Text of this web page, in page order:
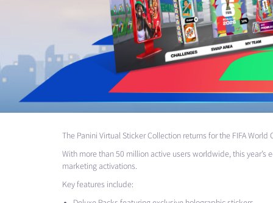
The Panini Virtual Sticker Collection returns for the FIFAWorld
With more than 50 million active users worldwide, this
marketing activations.
Key features include: